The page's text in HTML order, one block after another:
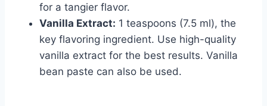
for a tangier flavor.
Vanilla Extract: 1 teaspoons (7.5 ml), the
key flavoring ingredient. Use high-quality
vanilla extract for the best results. Vanilla
bean paste can also be used.